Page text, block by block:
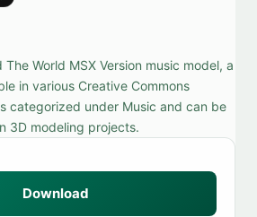
World MSX Version music model, a
in various Creative Commons
categorized under Music and can be
3D modeling projects.
Download